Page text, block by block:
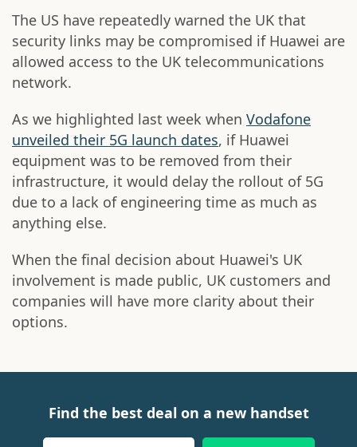
The US have repeatedly warned the UK that
security links may be compromised if Huawei are
allowed access to the UK telecommunications
network.
As we highlighted last week when Vodafone
unveiled their 5G launch dates, if Huawei
equipment was to be removed from their
infrastructure, it would delay the rollout of 5G
due to a lack of engineering time as much as
anything else.
When the final decision about Huawei's UK
involvement is made public, UK customers and
companies will have more clarity about their
options.
Find the best deal on a new handset